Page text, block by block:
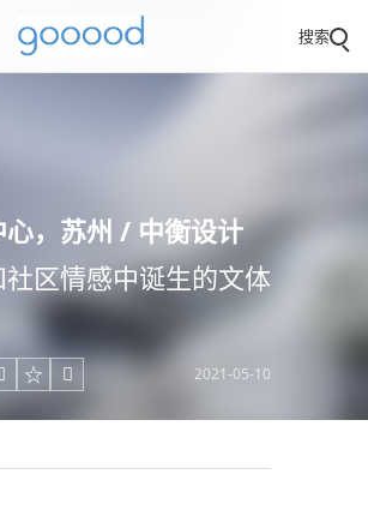
搜索
，苏州 / 中衡设计
区情感中诞生的文体
 2021-05-10